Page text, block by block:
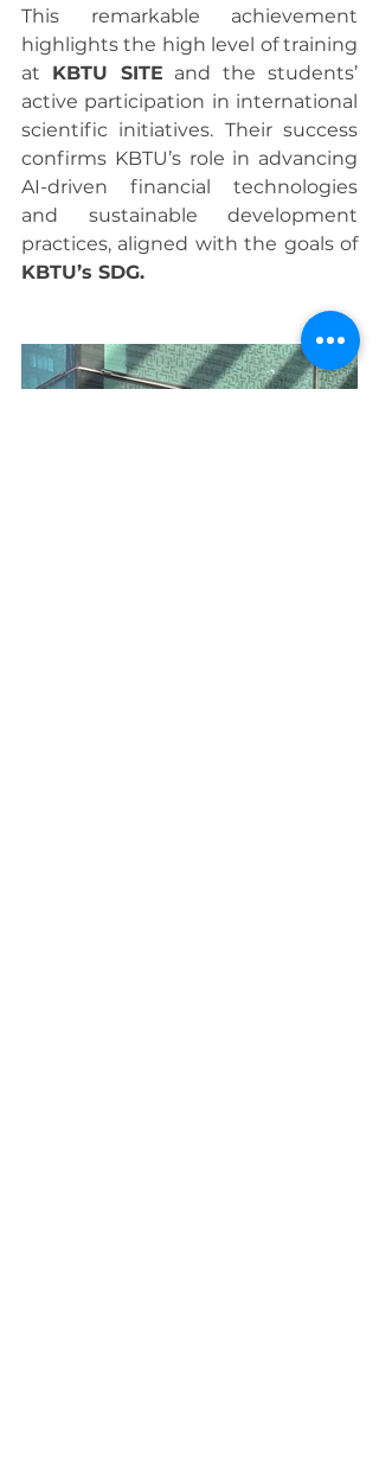
This remarkable achievement
highlights the high level of training
at KBTU SITE and the students’
active participation in international
scientific initiatives. Their success
confirms KBTU’s role in advancing
AI-driven financial technologies
and sustainable development
practices, aligned with the goals of
KBTU’s SDG.